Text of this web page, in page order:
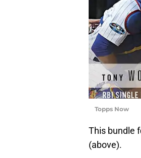
Topps Now
This bundle
(above).